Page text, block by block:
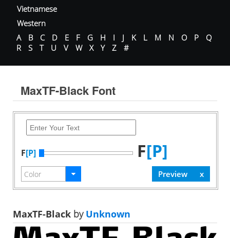
Vietnamese
Western
A
B C D E F G H I J K L M N O P
Q
R
S T U V W X Y Z #
MaxTF-Black Font
F[P] F[P]
MaxTF-Black byUnknown